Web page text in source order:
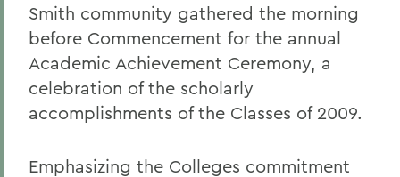
Smith community gathered the morning
before Commencement for the annual
Academic Achievement Ceremony, a
celebration of the scholarly
accomplishments of the Classes of 2009.
Emphasizing the Colleges commitment